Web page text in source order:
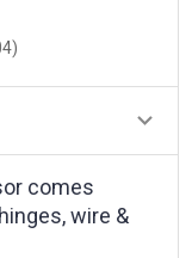
comes
wire &